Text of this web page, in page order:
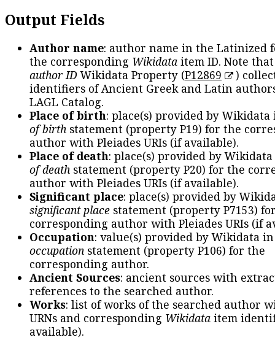
Output Fields
Author name: author name in the Latinized
the corresponding Wikidata item ID. Note
author IDWikidata Property (P12869
)
identifiers of Ancient Greek and Latin
LAGL Catalog.
Place of birth: place(s) provided by
of birth statement (property P19) for the
author with Pleiades URIs (if available).
Place of death: place(s) provided by
of death statement (property P20) for the
author with Pleiades URIs (if available).
Significant place: place(s) provided by
significant place statement (property P7153)
corresponding author with Pleiades URIs (if
Occupation: value(s) provided by Wikidata
occupation statement (property P106) for the
corresponding author.
Ancient Sources: ancient sources with
references to the searched author.
Works: list of works of the searched author
URNs and corresponding Wikidata item
available).